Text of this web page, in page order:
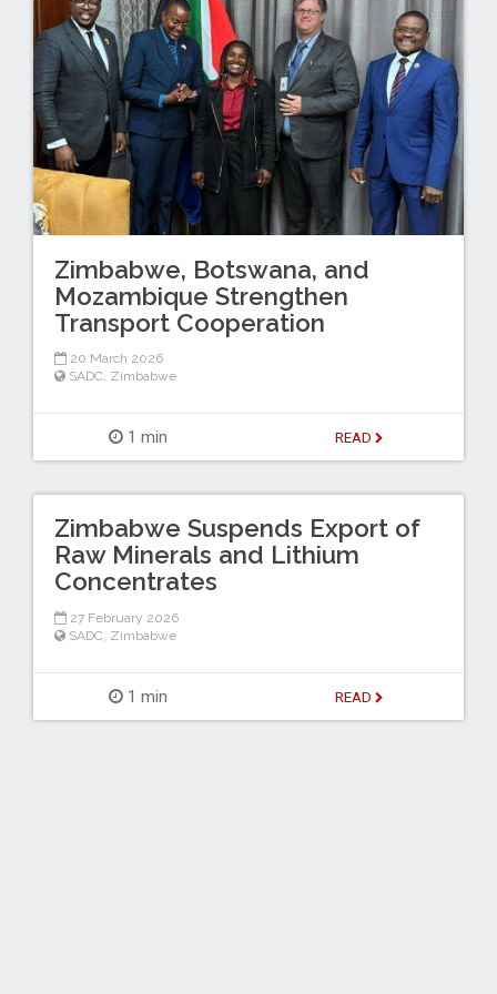
Zimbabwe, Botswana, and
Mozambique Strengthen
Transport Cooperation
20 March 2026
SADC, Zimbabwe
1 min READ
Zimbabwe Suspends Export of
Raw Minerals and Lithium
Concentrates
27 February 2026
SADC Zimbabwe
1 min READ